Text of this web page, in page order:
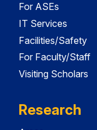
For ASEs
IT Services
Facilities/Safety
For Faculty/Staff
Visiting Scholars
Research